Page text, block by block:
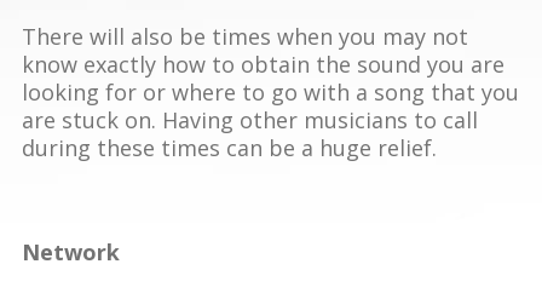
There will also be times when you may not
know exactly how to obtain the sound you are
looking for or where to go with a song that you
are stuck on. Having other musicians to call
during these times can be a huge relief.
Network